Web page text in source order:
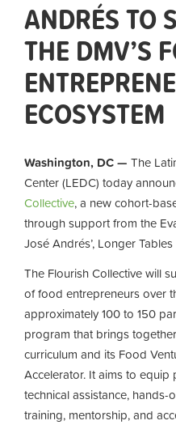
ANDRÉS TO
THE DMV’S
ECOSYSTEM
Washington, DC — The
Center (LEDC) today
Collective, a new cohort-
through support from the
José Andrés’, Longer
The Flourish Collective will
of food entrepreneurs over
approximately 100 to 150
program that brings
curriculum and its Food
Accelerator. It aims to
technical assistance,
training, mentorship, and